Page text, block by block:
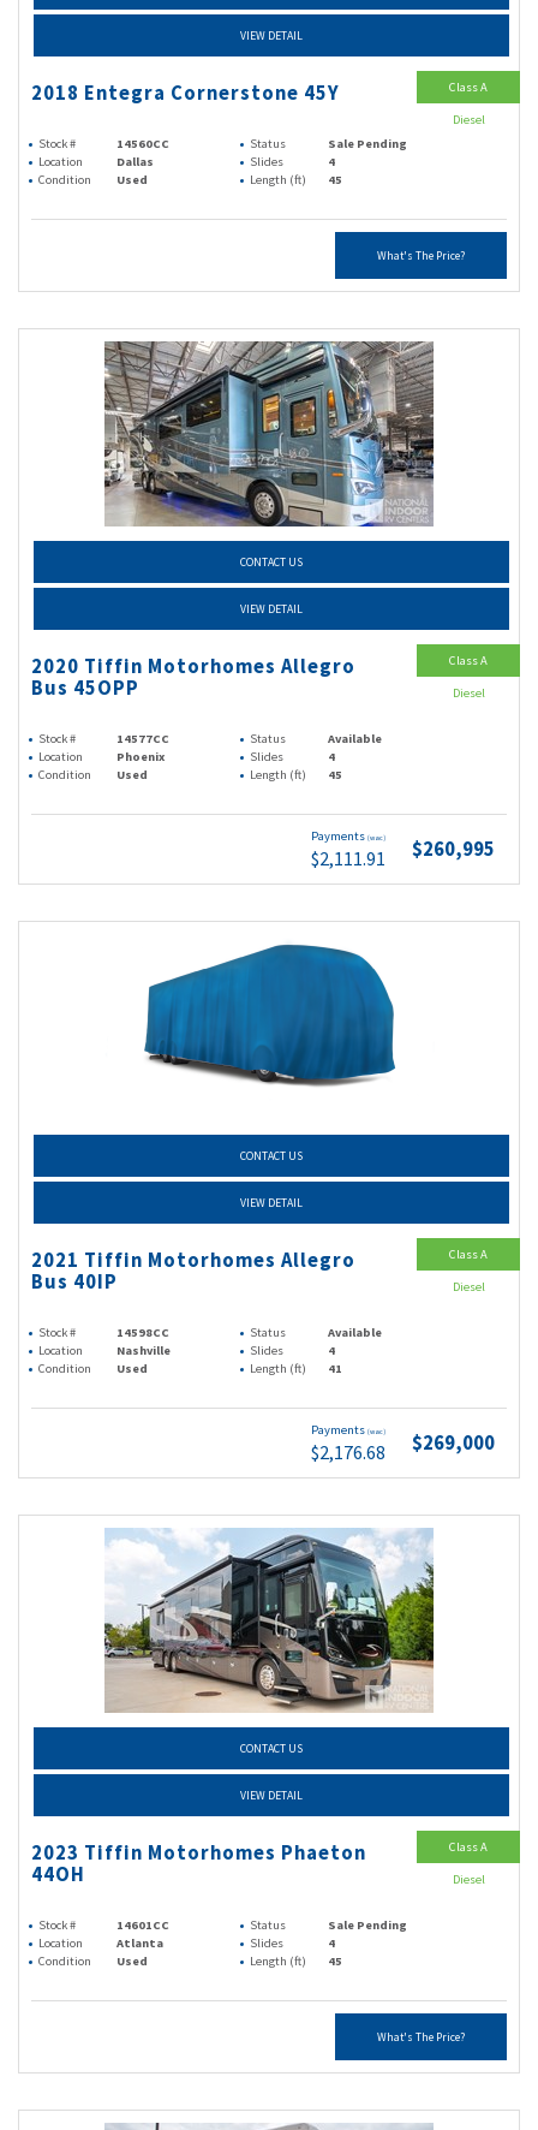
VIEW DETAIL
2018 Entegra Cornerstone 45Y
Stock # 14560CC Status
Sale Pending
Location
Dallas Slides
4
Condition
Used Length (ft) 45
What's The Price?
Class A
Diesel
CONTACT US
VIEW DETAIL
2020 Tiffin Motorhomes Allegro
Bus 45OPP
Stock # 14577CC Status
Available
Location
Phoenix Slides
4
Condition
Used Length (ft) 45
Payments (wac)
$2,111.91 $260,995
Class A
Diesel
CONTACT US
VIEW DETAIL
2021 Tiffin Motorhomes Allegro
Bus 40IP
Stock # 14598CC Status
Available
Location
Nashville Slides
4
Condition
Used Length (ft) 41
Payments (wac)
$2,176.68 $269,000
Class A
Diesel
CONTACT US
VIEW DETAIL
2023 Tiffin Motorhomes Phaeton
44OH
Stock # 14601CC Status
Sale Pending
Location
Atlanta Slides
4
Condition
Used Length (ft) 45
What's The Price?
Class A
Diesel